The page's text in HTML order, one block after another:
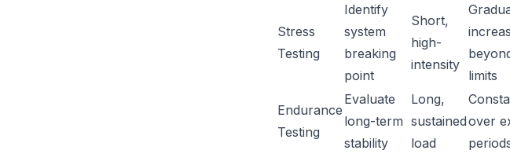
Stress
Testing
Identify
system
breaking
point
Short,
high-
intensity
limits
Endurance
Testing
Evaluate
long-term
stability
Long,
sustained
load
over